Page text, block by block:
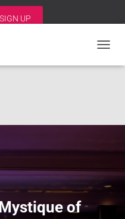
SIGN UP
O
T
I
of